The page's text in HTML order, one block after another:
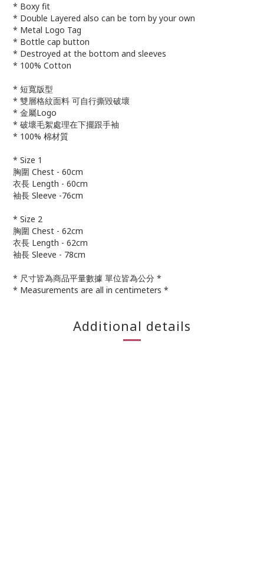
* Boxy fit
* Double Layered also can be torn by your own
* Metal Logo Tag
* Bottle cap button
* Destroyed at the bottom and sleeves
* 100% Cotton
* 短寬版型
* 雙層格紋面料 可自行撕毀破壞
* 金屬Logo
* 破壞毛絮處理在下擺跟手袖
* 100% 棉材質
* Size 1
胸圍 Chest - 60cm
衣長 Length - 60cm
袖長 Sleeve -76cm
* Size 2
胸圍 Chest - 62cm
衣長 Length - 62cm
袖長 Sleeve - 78cm
* 尺寸皆為商品平量數據 單位皆為公分 *
* Measurements are all in centimeters *
Additional details